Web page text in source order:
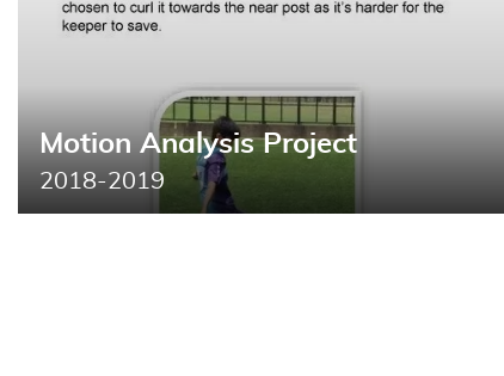
Motion Analysis Project
2018-2019